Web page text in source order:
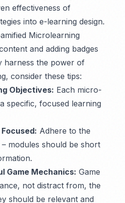
effectiveness of
into e-learning design.
Microlearning
and adding badges
harness the power of
consider these tips:
Objectives: Each micro-
specific, focused learning
Adhere to the
modules should be short
Game Mechanics: Game
not distract from, the
should be relevant and